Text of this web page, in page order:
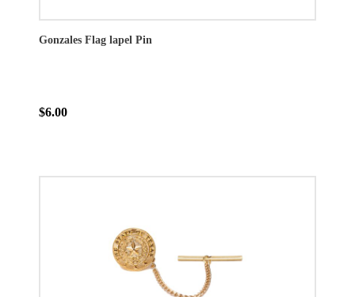
Gonzales Flag lapel Pin
$6.00